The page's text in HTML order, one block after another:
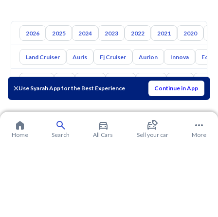
Use Syarah App for the Best Experience Continue in App
2026 2025 2024 2023 2022 2021 2020
Land Cruiser Auris Fj Cruiser Aurion Innova Echo
Suzuki Haval Gac
Home Search All Cars Sell your car More